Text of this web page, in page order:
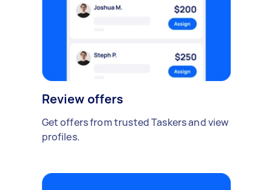
Review offers
Get offers from trusted Taskers and view
profiles.